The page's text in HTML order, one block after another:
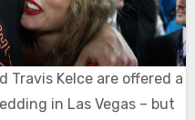
Travis Kelce are offered a
in Las Vegas – but